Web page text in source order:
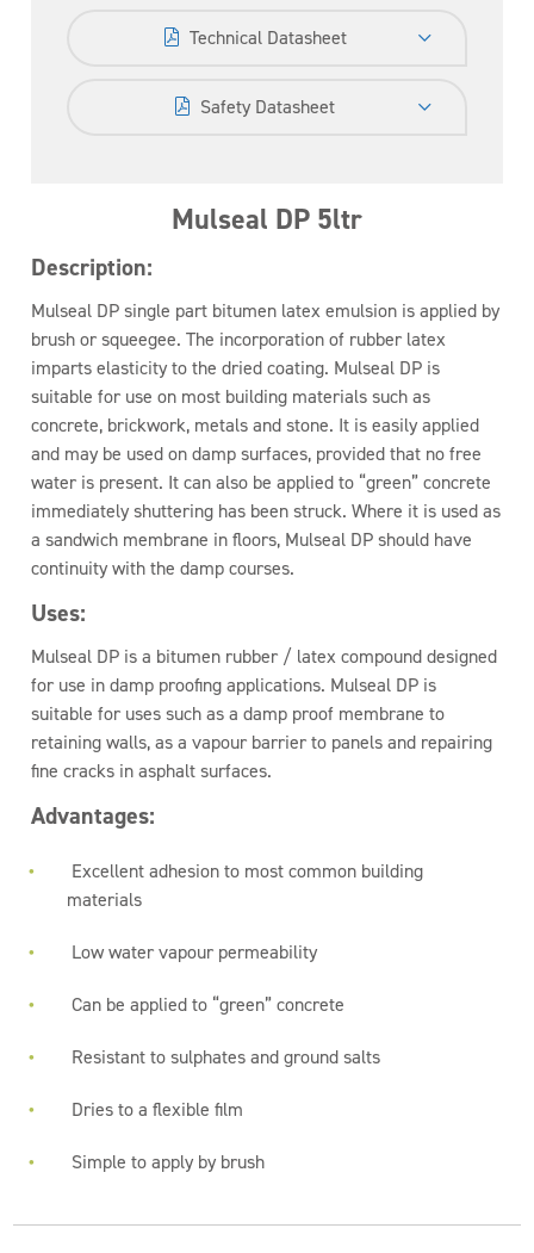
Technical Datasheet
Safety Datasheet
Mulseal DP 5ltr
Description:
Mulseal DP single part bitumen latex emulsion is applied by
brush or squeegee. The incorporation of rubber latex
imparts elasticity to the dried coating. Mulseal DP is
suitable for use on most building materials such as
concrete, brickwork, metals and stone. It is easily applied
and may be used on damp surfaces, provided that no free
water is present. It can also be applied to “green” concrete
immediately shuttering has been struck. Where it is used as
a sandwich membrane in floors, Mulseal DP should have
continuity with the damp courses.
Uses:
Mulseal DP is a bitumen rubber / latex compound designed
for use in damp proofing applications. Mulseal DP is
suitable for uses such as a damp proof membrane to
retaining walls, as a vapour barrier to panels and repairing
fine cracks in asphalt surfaces.
Advantages:
Excellent adhesion to most common building
materials
Low water vapour permeability
Can be applied to “green” concrete
Resistant to sulphates and ground salts
Dries to a flexible film
Simple to apply by brush